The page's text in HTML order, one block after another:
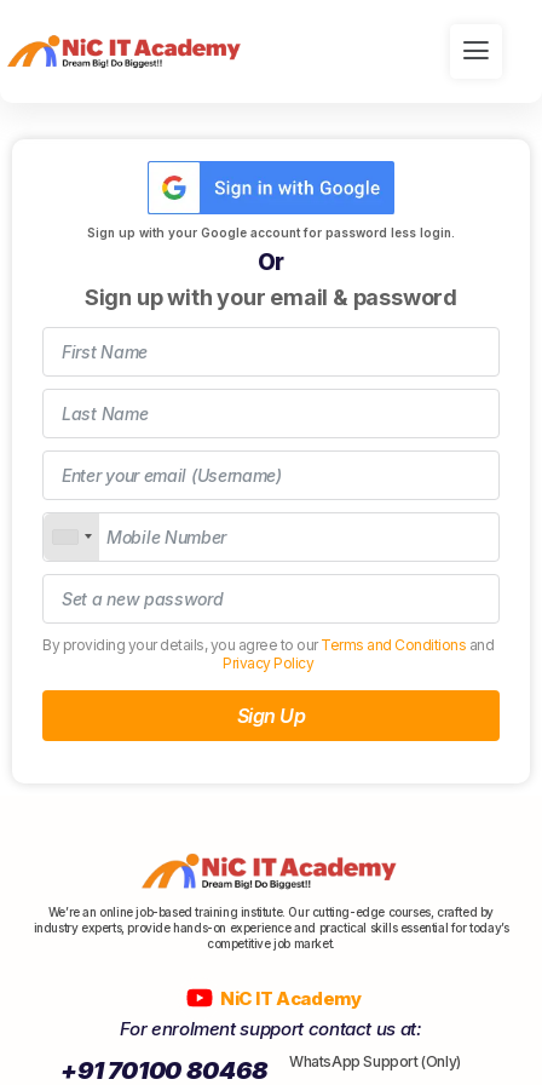
Sign up with your Google account for password less login.
Or
Sign up with your email & password
By providing your details, you agree to ourTerms and Conditions and
Privacy Policy
Sign Up
We’re an online job-based training institute. Our cutting-edge courses, crafted by
industry experts, provide hands-on experience and practical skills essential for today’s
competitive job market.
NiC IT Academy
For enrolment support contact us at:
+91 70100 80468 WhatsApp Support (Only)